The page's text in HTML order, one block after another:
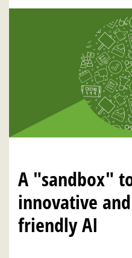
A "sandbox"
innovative
friendly AI